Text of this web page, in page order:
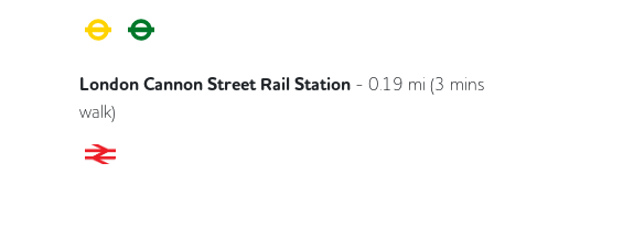
Circle
London Cannon Street Rail Station - 0.19 mi (3 mins
walk)